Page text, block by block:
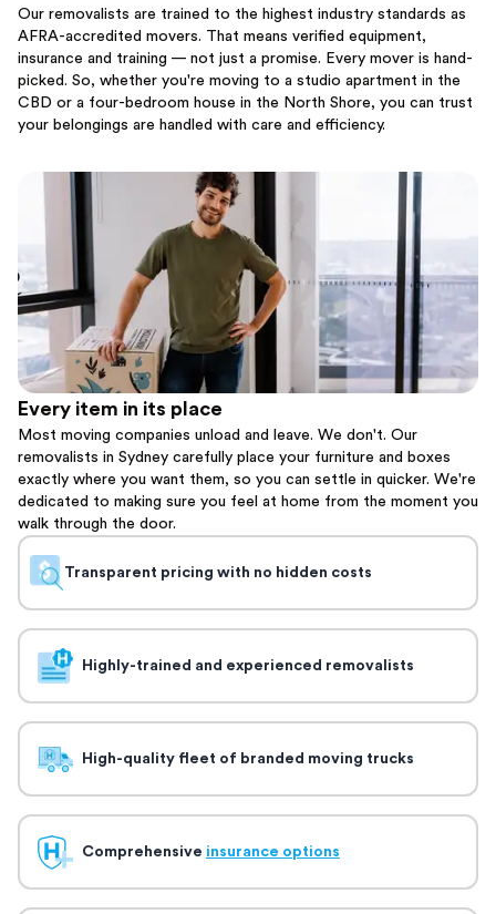
Our removalists are trained to the highest industry standards as
AFRA-accredited movers. That means verified equipment,
insurance and training — not just a promise. Every mover is hand-
picked. So, whether you're moving to a studio apartment in the
CBD or a four-bedroom house in the North Shore, you can trust
your belongings are handled with care and efficiency.
Every item in its place
Most moving companies unload and leave. We don't. Our
removalists in Sydney carefully place your furniture and boxes
exactly where you want them, so you can settle in quicker. We're
dedicated to making sure you feel at home from the moment you
walk through the door.
Transparent pricing with no hidden costs
Highly-trained and experienced removalists
High-quality fleet of branded moving trucks
Comprehensive insurance options